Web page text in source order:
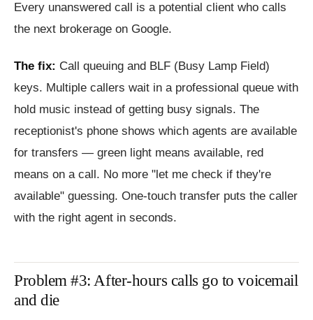
Every unanswered call is a potential client who calls
the next brokerage on Google.
The fix: Call queuing and BLF (Busy Lamp Field)
keys. Multiple callers wait in a professional queue with
hold music instead of getting busy signals. The
receptionist's phone shows which agents are available
for transfers — green light means available, red
means on a call. No more "let me check if they're
available" guessing. One-touch transfer puts the caller
with the right agent in seconds.
Problem #3: After-hours calls go to voicemail
and die